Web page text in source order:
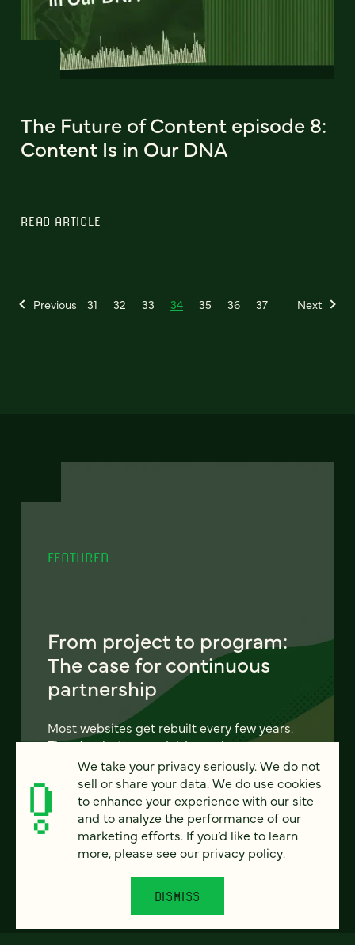
The Future of Content episode 8:
Content Is in Our DNA
READ ARTICLE
Previous 31 32 33 34 35 36 37 Next
FEATURED
From project to program:
The case for continuous
partnership
Most websites get rebuilt every few years.
There's a better model. Learn how
continuous digital partnership keeps your
site evolving, compounding, and performing
— without starting over.
LEARN MORE
We take your privacy seriously. We do not
sell or share your data. We do use cookies
to enhance your experience with our site
and to analyze the performance of our
marketing efforts. If you’d like to learn
more, please see our privacy policy.
DISMISS